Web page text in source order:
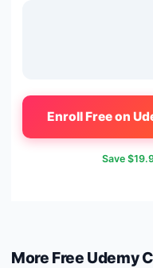
Enroll Free on
Save
More Free Udemy